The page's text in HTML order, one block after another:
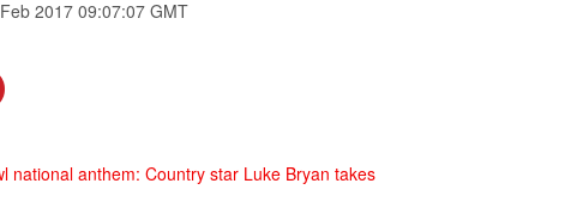
2017 09:07:07 GMT
national anthem: Country star Luke Bryan takes